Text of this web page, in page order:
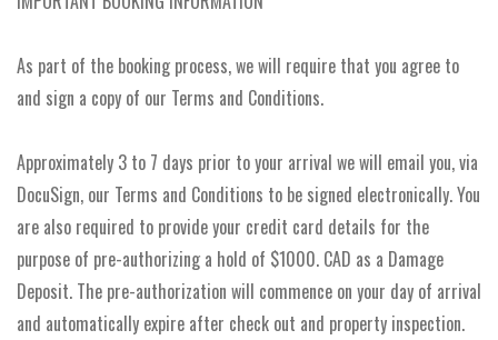
As part of the booking process, we will require that you agree to
and sign a copy of our Terms and Conditions.
Approximately 3 to 7 days prior to your arrival we will email you, via
DocuSign, our Terms and Conditions to be signed electronically. You
are also required to provide your credit card details for the
purpose of pre-authorizing a hold of $1000. CAD as a Damage
Deposit. The pre-authorization will commence on your day of arrival
and automatically expire after check out and property inspection.